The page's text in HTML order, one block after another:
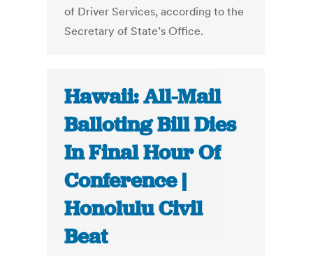
of Driver Services, according to the
Secretary of State’s Office.
Hawaii: All-Mail
Balloting Bill Dies
In Final Hour Of
Conference |
Honolulu Civil
Beat